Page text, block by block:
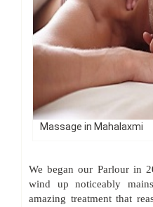
Massage in Mahalaxmi
We began our Parlour in
wind up noticeably
amazing treatment that